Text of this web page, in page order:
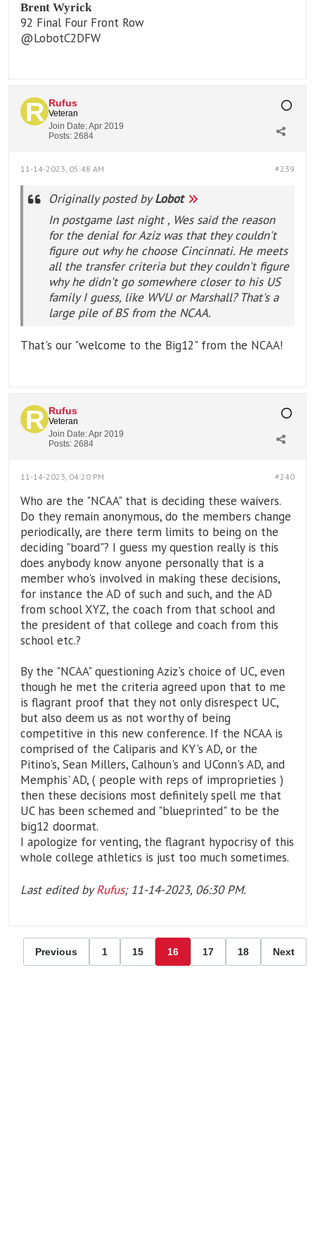
Brent Wyrick
92 Final Four Front Row
@LobotC2DFW
Rufus
Veteran
Join Date:Apr 2019
Posts: 2684
#239
11-14-2023, 05:48 AM
Originally posted byLobot
In postgame last night , Wes said the reason
for the denial for Aziz was that they couldn't
figure out why he choose Cincinnati. He meets
all the transfer criteria but they couldn't figure
why he didn't go somewhere closer to his US
family I guess, like WVU or Marshall? That's a
large pile of BS from the NCAA.
That's our "welcome to the Big12" from the NCAA!
Rufus
Veteran
Join Date:Apr 2019
Posts: 2684
#240
11-14-2023, 04:20 PM
Who are the "NCAA" that is deciding these waivers.
Do they remain anonymous, do the members change
periodically, are there term limits to being on the
deciding "board"? I guess my question really is this
does anybody know anyone personally that is a
member who's involved in making these decisions,
for instance the AD of such and such, and the AD
from school XYZ, the coach from that school and
the president of that college and coach from this
school etc.?
By the "NCAA" questioning Aziz's choice of UC, even
though he met the criteria agreed upon that to me
is flagrant proof that they not only disrespect UC,
but also deem us as not worthy of being
competitive in this new conference. If the NCAA is
comprised of the Caliparis and KY's AD, or the
Pitino's, Sean Millers, Calhoun's and UConn's AD, and
Memphis' AD, ( people with reps of improprieties )
then these decisions most definitely spell me that
UC has been schemed and "blueprinted" to be the
big12 doormat.
I apologize for venting, the flagrant hypocrisy of this
whole college athletics is just too much sometimes.
Last edited byRufus; 11-14-2023, 06:30 PM.
Previous 1 15 16 17 18 Next